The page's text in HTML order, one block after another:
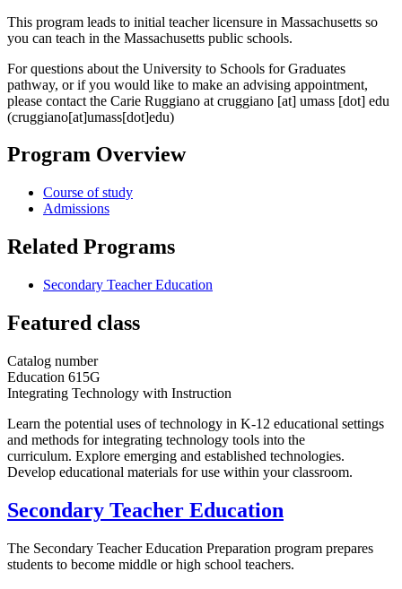
This program leads to initial teacher licensure in Massachusetts so
you can teach in the Massachusetts public schools.
For questions about the University to Schools for Graduates
pathway, or if you would like to make an advising appointment,
please contact the Carie Ruggiano at cruggiano [at] umass [dot] edu
(cruggiano[at]umass[dot]edu)
Program Overview
Course of study
Admissions
Related Programs
Secondary Teacher Education
Featured class
Catalog number
Education 615G
Integrating Technology with Instruction
Learn the potential uses of technology in K-12 educational settings
and methods for integrating technology tools into the
curriculum. Explore emerging and established technologies.
Develop educational materials for use within your classroom.
Secondary Teacher Education
The Secondary Teacher Education Preparation program prepares
students to become middle or high school teachers.